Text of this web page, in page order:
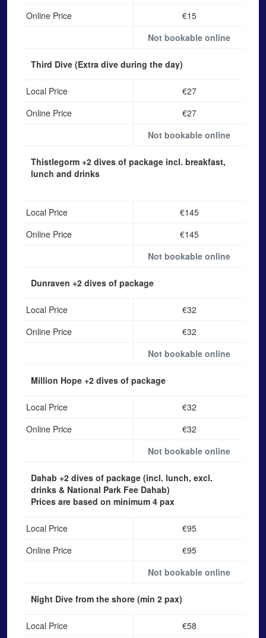
Online Price
€15
Not bookable online
Third Dive (Extra dive during the day)
Local Price
€27
Online Price
€27
Not bookable online
Thistlegorm +2 dives of package incl. breakfast,
lunch and drinks
Local Price
€145
Online Price
€145
Not bookable online
Dunraven +2 dives of package
Local Price
€32
Online Price
€32
Not bookable online
Million Hope +2 dives of package
Local Price
€32
Online Price
€32
Not bookable online
Dahab +2 dives of package (incl. lunch, excl.
drinks & National Park Fee Dahab)
Prices are based on minimum 4 pax
Local Price
€95
Online Price
€95
Not bookable online
Night Dive from the shore (min 2 pax)
Local Price €58